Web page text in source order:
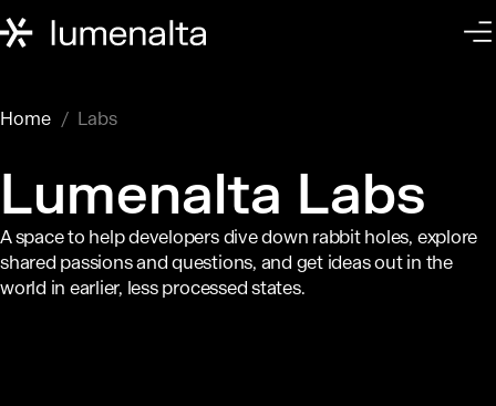
Home Labs
Lumenalta Labs
A space to help developers dive down rabbit holes, explore
shared passions and questions, and get ideas out in the
world in earlier, less processed states.